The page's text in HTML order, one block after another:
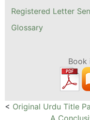
Registered Letter
Glossary
Book
< Original Urdu Title
A